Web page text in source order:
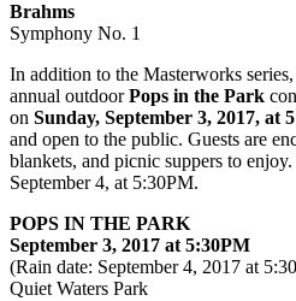
Brahms
Symphony No. 1
In addition to the Masterworks
annual outdoorPops in the Park
on Sunday, September 3, 2017, at
and open to the public. Guests are
blankets, and picnic suppers to
September 4, at 5:30PM.
POPS IN THE PARK
September 3, 2017 at 5:30PM
(Rain date: September 4, 2017 at
Quiet Waters Park